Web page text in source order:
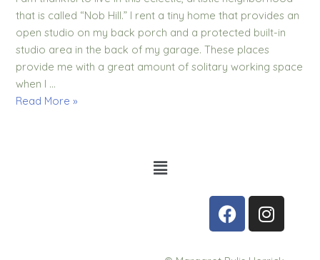
that is called “Nob Hill.” I rent a tiny home that provides an
open studio on my back porch and a protected built-in
studio area in the back of my garage. These places
provide me with a great amount of solitary working space
when I …
Read More »